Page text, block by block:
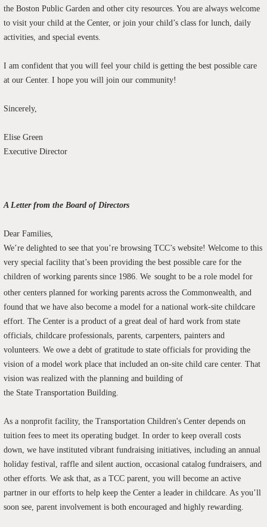
the Boston Public Garden and other cityresources. You are always welcome
to visit your child at the Center, or join your child’s class for lunch, daily
activities, and special events.
I am confident that you will feel your child is getting the best possible care
at our Center. I hope you will join our community!
Sincerely,
Elise Green
Executive Director
A Letter from the Board of Directors
Dear Families,
We’re delighted to see that you’re browsing TCC’s website! Welcome to this
very special facility that’s been providing the best possible care for the
children of working parents since 1986.We sought to be a role model for
other centers planned for working parents across the Commonwealth, and
found that we have also become a model for a national work-site childcare
effort. The Center is a product of a great deal of hard work from state
officials, childcare professionals, parents, carpenters, painters and
volunteers. We owe a debt of gratitude to state officials for providing the
vision of a model work place that included an on-site child care center. That
vision was realized with the planning and building of
the State Transportation Building.
As a nonprofit facility, the Transportation Children's Center depends on
tuition fees to meet its operating budget. In order to keep overall costs
down, we have instituted vibrant fundraising initiatives, including an annual
holiday festival, raffle and silent auction, occasional catalog fundraisers, and
other efforts. We ask that, as a TCC parent, you will become an active
partner in our efforts to help keep the Center a leader in childcare. As you’ll
soon see, parent involvement is both encouraged and highly rewarding.